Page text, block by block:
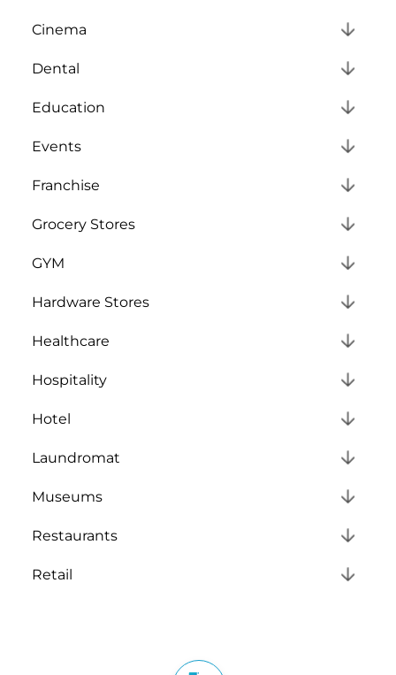
Cinema
Dental
Education
Events
Franchise
Grocery Stores
GYM
Hardware Stores
Healthcare
Hospitality
Hotel
Laundromat
Museums
Restaurants
Retail